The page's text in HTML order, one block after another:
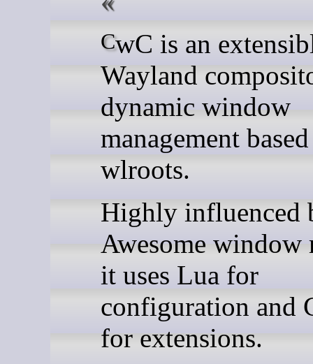
CwC is an extensible
Wayland
dynamic window
management
wlroots.
Highly influenced
Awesome window
it uses Lua for
configuration and
for extensions.